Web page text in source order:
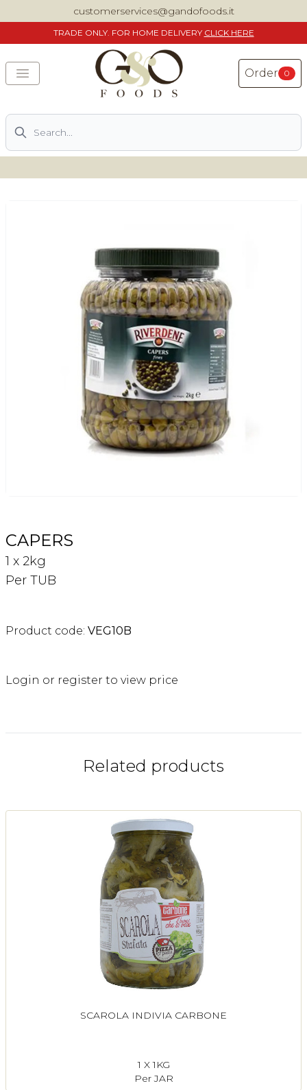
customerservices@gandofoods.it
TRADE ONLY. FOR HOME DELIVERY CLICK HERE
Order 0
Search
DELIVERING SPECIALITY ITALIAN PIZZA INGREDIENTS,
Previously ordered
CAPERS
1 x 2kg
Per TUB
Product code: VEG10B
Login or register to view price
Related products
SCAROLA INDIVIA CARBONE
1 X 1KG
Per JAR